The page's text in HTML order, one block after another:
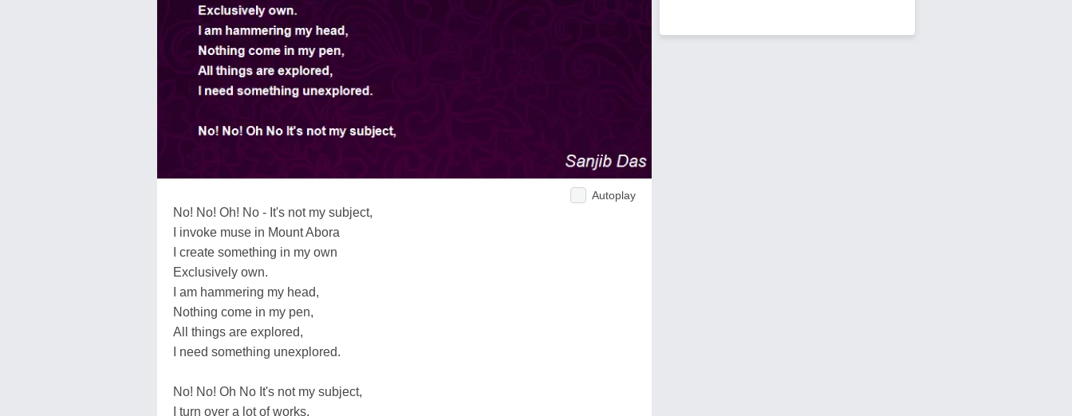
Autoplay
No! No! Oh! No - It's not my subject,
I invoke muse in Mount Abora
I create something in my own
Exclusively own.
I am hammering my head,
Nothing come in my pen,
All things are explored,
I need something unexplored.
No! No! Oh No It's not my subject,
I turn over a lot of works,